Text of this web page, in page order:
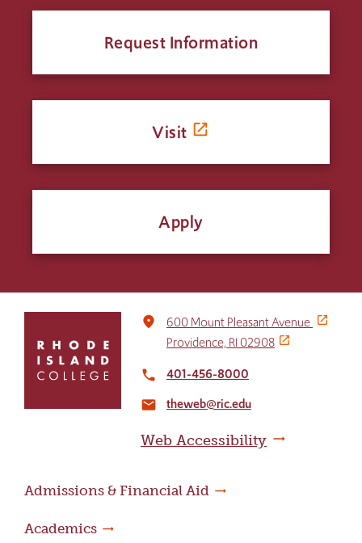
Request Information
Visit
Apply
return
home
place
600 Mount Pleasant Avenue
Providence, RI 02908
local_phone 401-456-8000
email theweb@ric.edu
Web Accessibility
Admissions & Financial Aid
Academics